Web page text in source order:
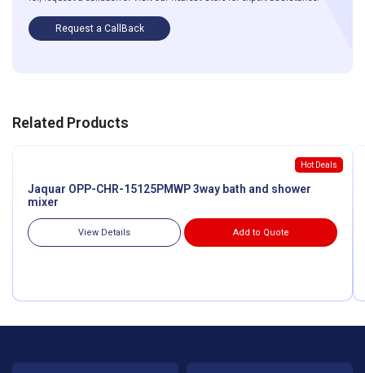
Request a CallBack
Related Products
Hot Deals
Jaquar OPP-CHR-15125PMWP 3way bath and shower
mixer
View Details Add to Quote